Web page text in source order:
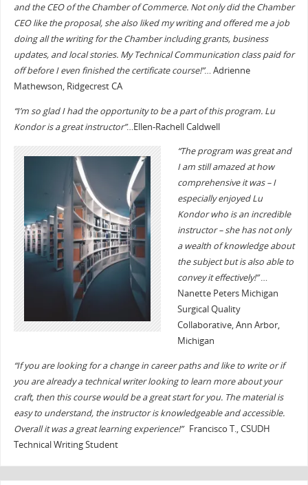
and the CEO of the Chamber of Commerce. Not only did the Chamber
CEO like the proposal, she also liked my writing and offered me a job
doing all the writing for the Chamber including grants, business
updates, and local stories. My Technical Communication class paid for
off before I even finished the certificate course!”… Adrienne
Mathewson, Ridgecrest CA
“I’m so glad I had the opportunity to be a part of this program. Lu
Kondor is a great instructor”…Ellen-Rachell Caldwell
“The program was great and
I am still amazed at how
comprehensive it was – I
especially enjoyed Lu
Kondor who is an incredible
instructor – she has not only
a wealth of knowledge about
the subject but is also able to
convey it effectively!”…
Nanette Peters Michigan
Surgical Quality
Collaborative, Ann Arbor,
Michigan
“If you are looking for a change in career paths and like to write or if
you are already a technical writer looking to learn more about your
craft, then this course would be a great start for you. The material is
easy to understand, the instructor is knowledgeable and accessible.
Overall it was a great learning experience!” Francisco T., CSUDH
Technical Writing Student